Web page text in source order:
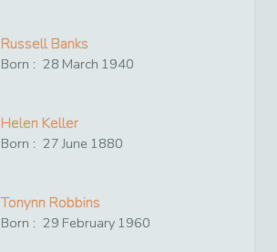
Russell Banks
Born : 28 March 1940
Helen Keller
Born : 27 June 1880
Tonynn Robbins
Born : 29 February 1960